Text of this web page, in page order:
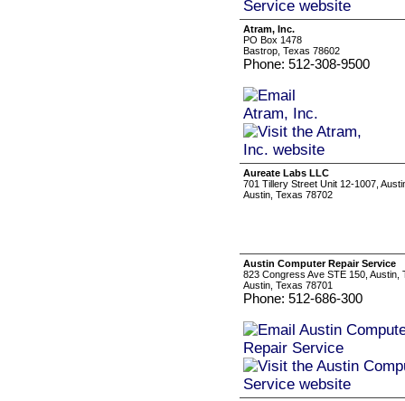
Atram, Inc.
PO Box 1478
Bastrop, Texas 78602
Phone: 512-308-9500
Aureate Labs LLC
701 Tillery Street Unit 12-1007,
Austin, Texas 78702
Austin Computer Repair Service
823 Congress Ave STE 150, Austin,
Austin, Texas 78701
Phone: 512-686-300